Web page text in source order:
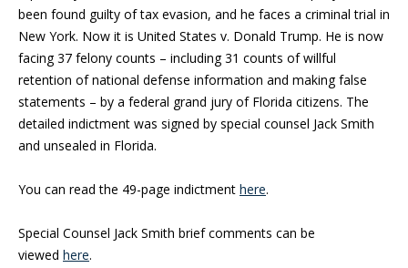
been found guilty of tax evasion, and he faces a criminal trial in
New York. Now it is United States v. Donald Trump. He is now
facing 37 felony counts – including 31 counts of willful
retention of national defense information and making false
statements – by a federal grand jury of Florida citizens. The
detailed indictment was signed by special counsel Jack Smith
and unsealed in Florida.
You can read the 49-page indictment here.
Special Counsel Jack Smith brief comments can be
viewed here.